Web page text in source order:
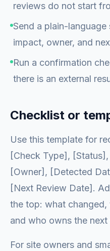
reviews do not start
Send a plain-
impact, owner, and
Run a confirmation
there is an external
Checklist or
Use this template for
[Check Type],
[Owner], [Detected
[Next Review Date].
the top: what
and who owns the next
For site owners and